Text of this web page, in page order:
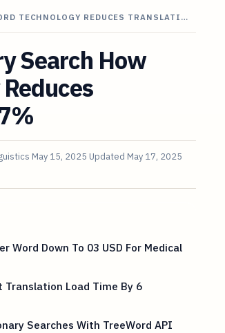
TECHNOLOGY REDUCES TRANSLATI…
Search How
May 15, 2025 Updated May 17, 2025
Word Down To 03 USD For Medical
Translation Load Time By 6
Searches With TreeWord API